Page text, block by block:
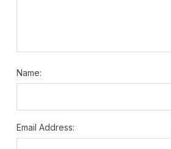
Name:
Email Address: